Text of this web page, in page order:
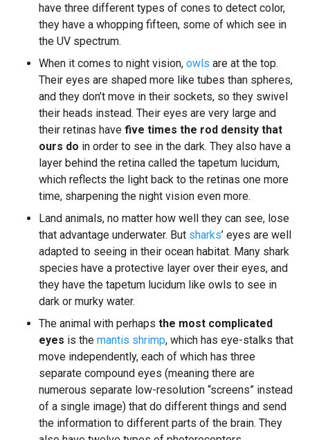
have three different types of cones to detect color,
they have a whopping fifteen, some of which see in
the UV spectrum.
When it comes to night vision, owls are at the top.
Their eyes are shaped more like tubes than spheres,
and they don’t move in their sockets, so they swivel
their heads instead. Their eyes are very large and
their retinas have five times the rod density that
ours do in order to see in the dark. They also have a
layer behind the retina called the tapetum lucidum,
which reflects the light back to the retinas one more
time, sharpening the night vision even more.
Land animals, no matter how well they can see, lose
that advantage underwater. But sharks’ eyes are well
adapted to seeing in their ocean habitat. Many shark
species have a protective layer over their eyes, and
they have the tapetum lucidum like owls to see in
dark or murky water.
The animal with perhaps the most complicated
eyes is the mantis shrimp, which has eye-stalks that
move independently, each of which has three
separate compound eyes (meaning there are
numerous separate low-resolution “screens” instead
of a single image) that do different things and send
the information to different parts of the brain. They